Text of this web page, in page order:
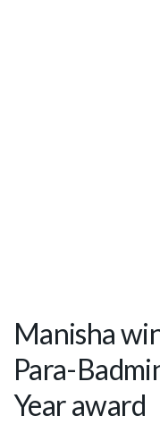
Manisha
Para-
Year award